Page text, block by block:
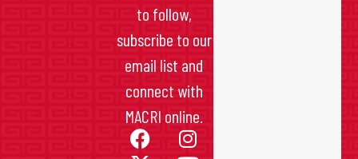
to follow,
subscribe to our
email list and
connect with
MACRI online.